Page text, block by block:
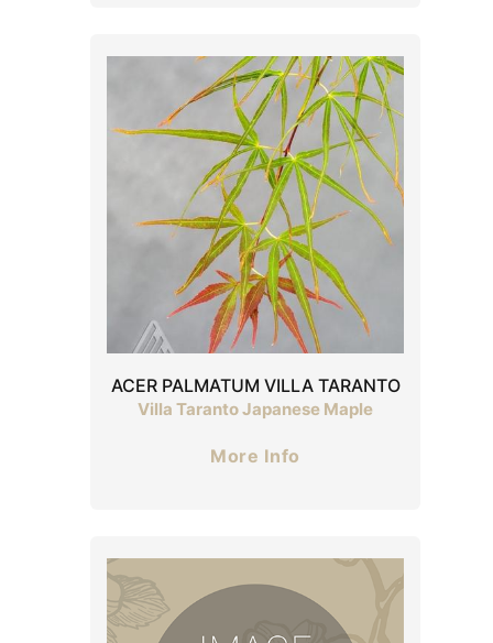
ACER PALMATUM VILLA TARANTO
Villa Taranto Japanese Maple
More Info